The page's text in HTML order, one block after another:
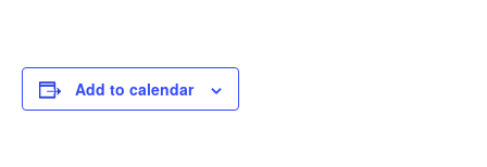
Add to calendar